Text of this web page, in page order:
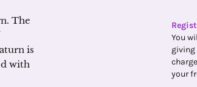
The
is
with
You
giving
your